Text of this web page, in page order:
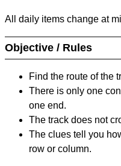
All daily items change at
Objective / Rules
Find the route of the
There is only one
one end.
The track does not
The clues tell you
row or column.